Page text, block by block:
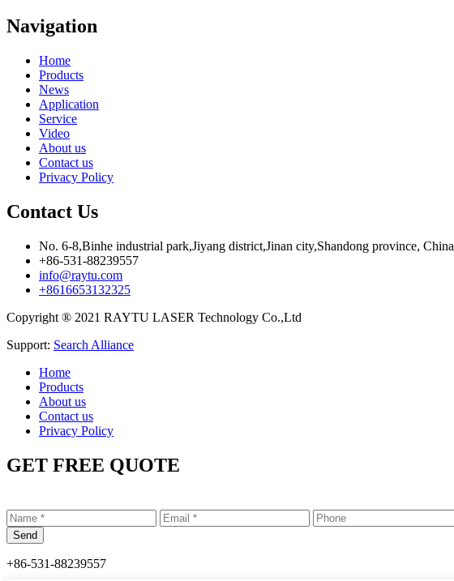
Navigation
Home
Products
News
Application
Service
Video
About us
Contact us
Privacy Policy
Contact Us
No. 6-8,Binhe industrial park,Jiyang district,Jinan city,Shandong province, China
+86-531-88239557
info@raytu.com
+8616653132325
Copyright ® 2021 RAYTU LASER Technology Co.,Ltd
Support: Search Alliance
Home
Products
About us
Contact us
Privacy Policy
GET FREE QUOTE
+86-531-88239557